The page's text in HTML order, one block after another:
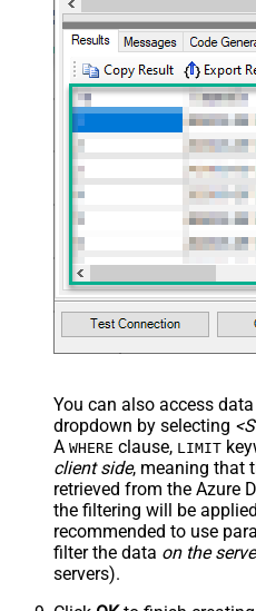
You can also access
dropdown by selecting
A WHERE clause, LIMIT
client side, meaning that
retrieved from the Azure
the filtering will be
recommended to use
filter the data on the
servers).